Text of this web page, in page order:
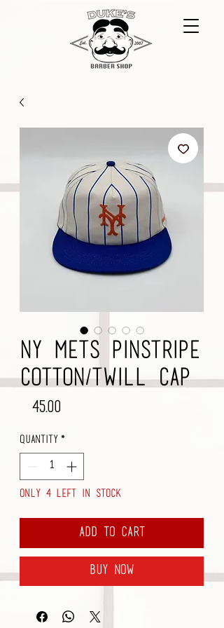
NY Mets Pinstripe
Cotton/Twill Cap
$45.00
Quantity *
Only 4 left in stock
Add to Cart
Buy Now